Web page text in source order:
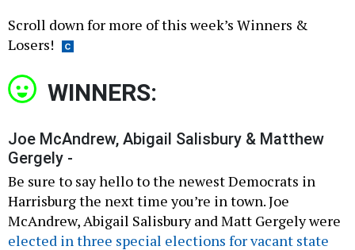
Scroll down for more of this week’s Winners &
Losers!
WINNERS:
Joe McAndrew, Abigail Salisbury & Matthew
Gergely -
Be sure to say hello to the newest Democrats in
Harrisburg the next time you’re in town. Joe
McAndrew, Abigail Salisbury and Matt Gergely were
elected in three special elections for vacant state